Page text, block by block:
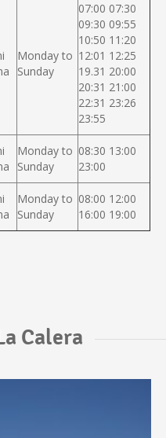
Monday to
Sunday
07:00 07:30
09:30 09:55
10:50 11:20
12:01 12:25
19.31 20:00
20:31 21:00
22:31 23:26
23:55
Monday to
Sunday
08:30 13:00
23:00
Monday to
Sunday
08:00 12:00
16:00 19:00
Calera